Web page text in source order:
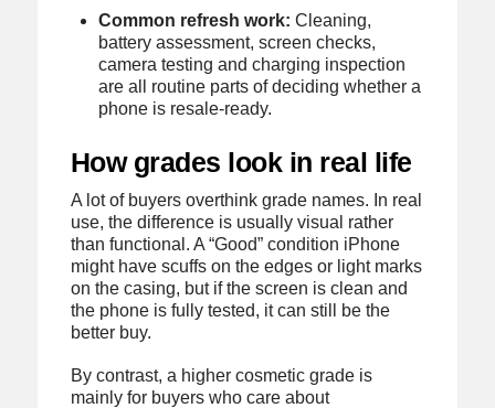
Common refresh work: Cleaning,
battery assessment, screen checks,
camera testing and charging inspection
are all routine parts of deciding whether a
phone is resale-ready.
How grades look in real life
A lot of buyers overthink grade names. In real
use, the difference is usually visual rather
than functional. A “Good” condition iPhone
might have scuffs on the edges or light marks
on the casing, but if the screen is clean and
the phone is fully tested, it can still be the
better buy.
By contrast, a higher cosmetic grade is
mainly for buyers who care about